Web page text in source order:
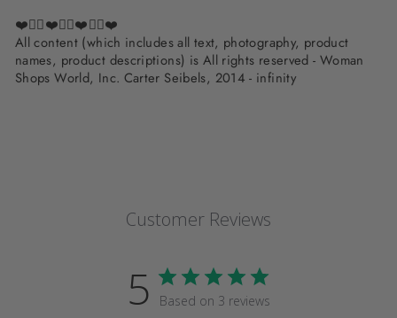
❤️✌🏽❤️✌🏽❤️✌🏽❤️
All content (which includes all text, photography, product
names, product descriptions) is All rights reserved - Woman
Shops World, Inc. Carter Seibels, 2014 - infinity
Customer Reviews
5 Based on 3 reviews